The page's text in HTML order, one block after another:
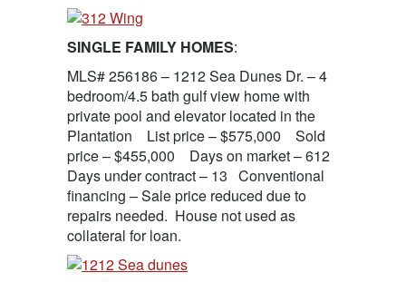
SINGLE FAMILY HOMES:
MLS# 256186 – 1212 Sea Dunes Dr. – 4
bedroom/4.5 bath gulf view home with
private pool and elevator located in the
Plantation List price – $575,000 Sold
price – $455,000 Days on market – 612
Days under contract – 13 Conventional
financing – Sale price reduced due to
repairs needed. House not used as
collateral for loan.